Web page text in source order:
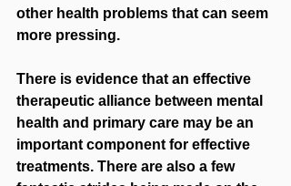
other health problems that can seem
more pressing.
There is evidence that an effective
therapeutic alliance between mental
health and primary care may be an
important component for effective
treatments. There are also a few